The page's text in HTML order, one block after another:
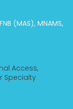
(MAS), MNAMS,
Access,
Specialty